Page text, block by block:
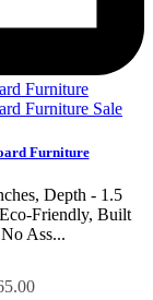
Sale
Furniture
Depth - 1.5
Friendly, Built
Ass...